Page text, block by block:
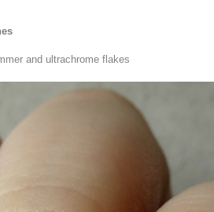
and ultrachrome flakes